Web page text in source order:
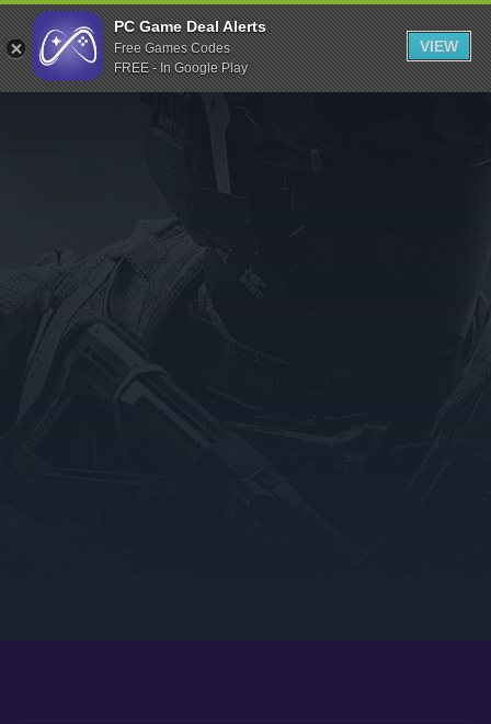
Indiegala
Playstation
Humble Bundle
Itch.io
Rockstar Games
Microsoft Store
PC Game Deal Alerts
Free Games Codes
FREE - In Google Play
VIEW